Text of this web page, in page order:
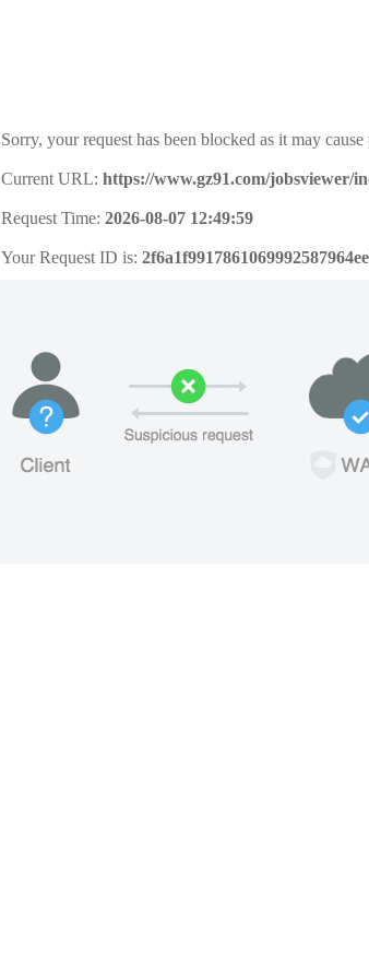
Sorry, your request has been blocked as it may
Current URL: https://www.gz91.com/jobsviewer/
Request Time: 2026-08-07 12:49:59
Your Request ID is: